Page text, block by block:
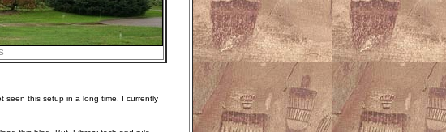
seen this setup in a long time. I currently